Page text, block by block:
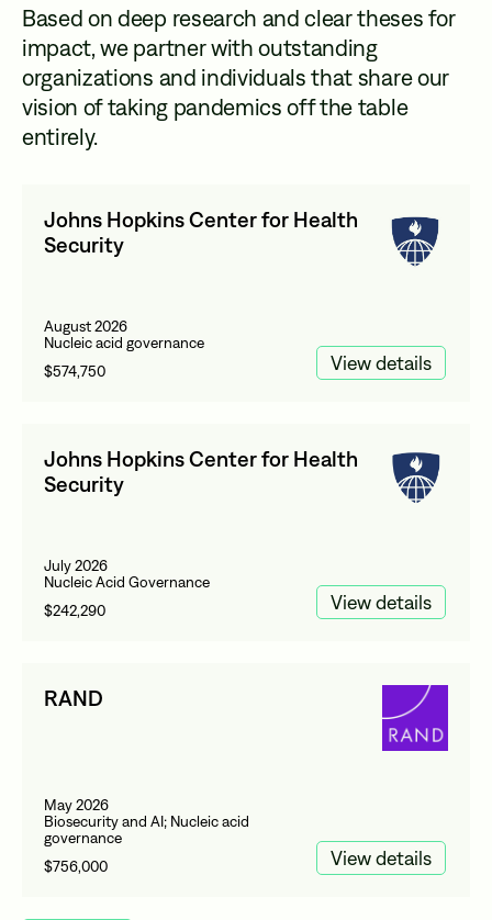
Based on deep research and clear theses for
impact, we partner with outstanding
organizations and individuals that share our
vision of taking pandemics off the table
entirely.
Johns Hopkins Center for Health
Security
August 2026
Nucleic acid governance
$574,750
View details
Johns Hopkins Center for Health
Security
July 2026
Nucleic Acid Governance
$242,290
View details
RAND
May 2026
Biosecurity and AI; Nucleic acid
governance
$756,000
View details